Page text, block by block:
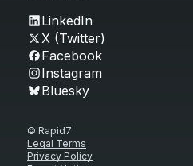
LinkedIn
X (Twitter)
Facebook
Instagram
Bluesky
© Rapid7
Legal Terms
Privacy Policy